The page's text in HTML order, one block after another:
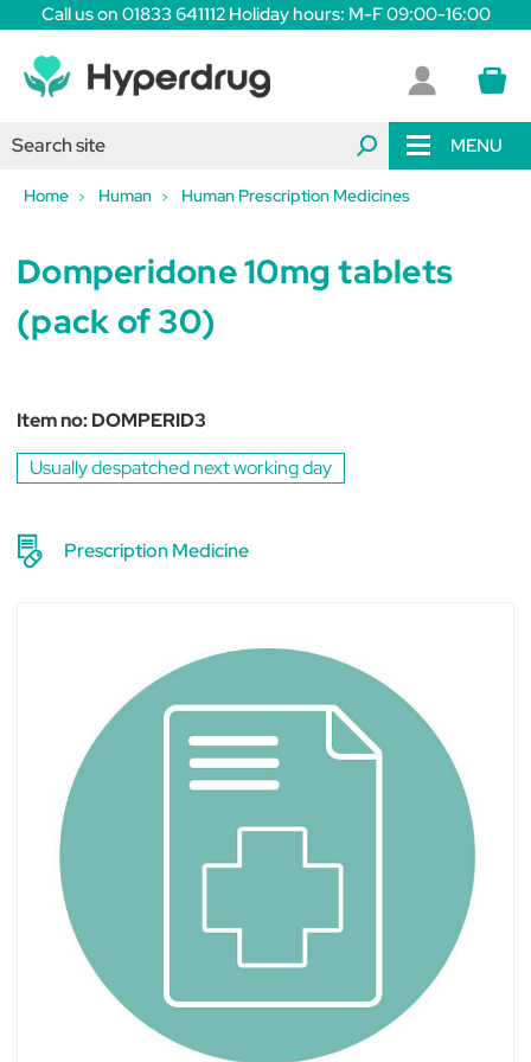
Call us on 01833 641112 Holiday hours: M-F 09:00-16:00
MENU
Home Human Human Prescription Medicines
Domperidone 10mg tablets
(pack of 30)
Item no:DOMPERID3
Usually despatched next working day
Prescription Medicine